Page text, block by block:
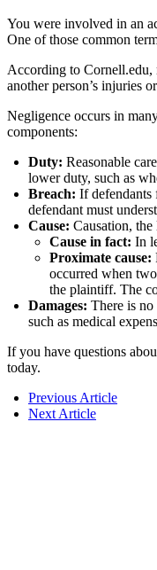
You were involved in an
One of those common
According to Cornell.edu,
another person’s injuries
Negligence occurs in
components:
Duty: Reasonable
lower duty, such as
Breach: If defendants
defendant must
Cause: Causation,
Cause in fact: In
Proximate cause:
occurred when
the plaintiff. The
Damages: There is no
such as medical
If you have questions
today.
Previous Article
Next Article